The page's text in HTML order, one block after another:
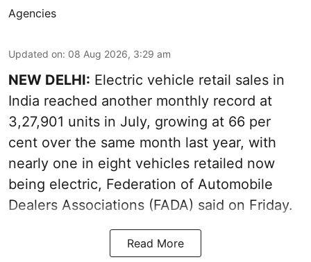
Agencies
Updated on: 08 Aug 2026, 3:29 am
NEW DELHI: Electric vehicle retail sales in
India reached another monthly record at
3,27,901 units in July, growing at 66 per
cent over the same month last year, with
nearly one in eight vehicles retailed now
being electric, Federation of Automobile
Dealers Associations (FADA) said on Friday.
Read More